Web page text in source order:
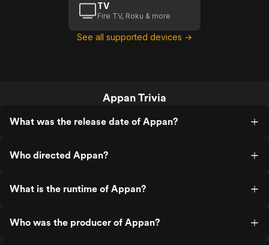
TV
Fire TV, Roku & more
See all supported devices →
Appan Trivia
What was the release date of Appan?
Who directed Appan?
What is the runtime of Appan?
Who was the producer of Appan?